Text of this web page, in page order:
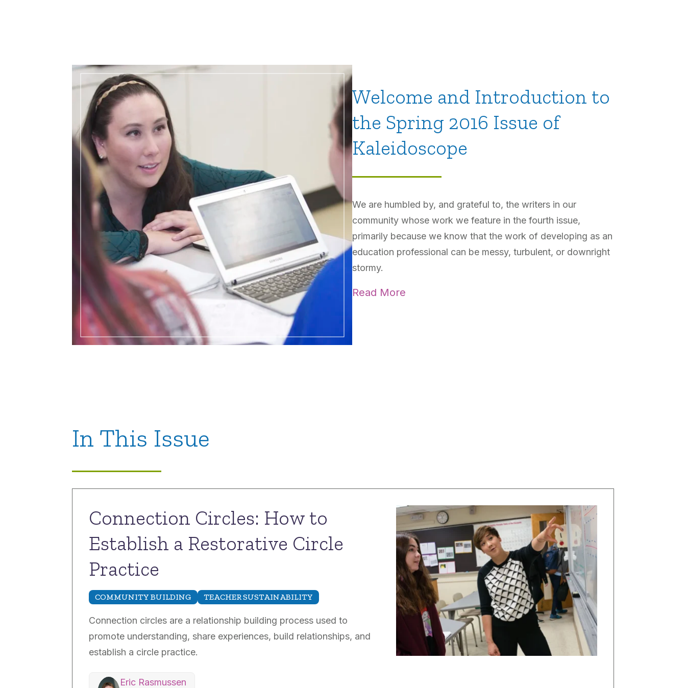
Welcome and Introduction to
the Spring 2016 Issue of
Kaleidoscope
We are humbled by, and grateful to, the writers in our
community whose work we feature in the fourth issue,
primarily because we know that the work of developing as an
education professional can be messy, turbulent, or downright
stormy.
Read More
In This Issue
Connection Circles: How to
Establish a Restorative Circle
Practice
COMMUNITY BUILDING TEACHER SUSTAINABILITY
Connection circles are a relationship building process used to
promote understanding, share experiences, build relationships, and
establish a circle practice.
Eric Rasmussen